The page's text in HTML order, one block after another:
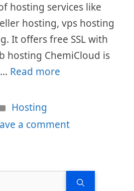
hosting services like
hosting, vps hosting
It offers free SSL with
hosting ChemiCloud is
Read more
Categories
Hosting
a comment